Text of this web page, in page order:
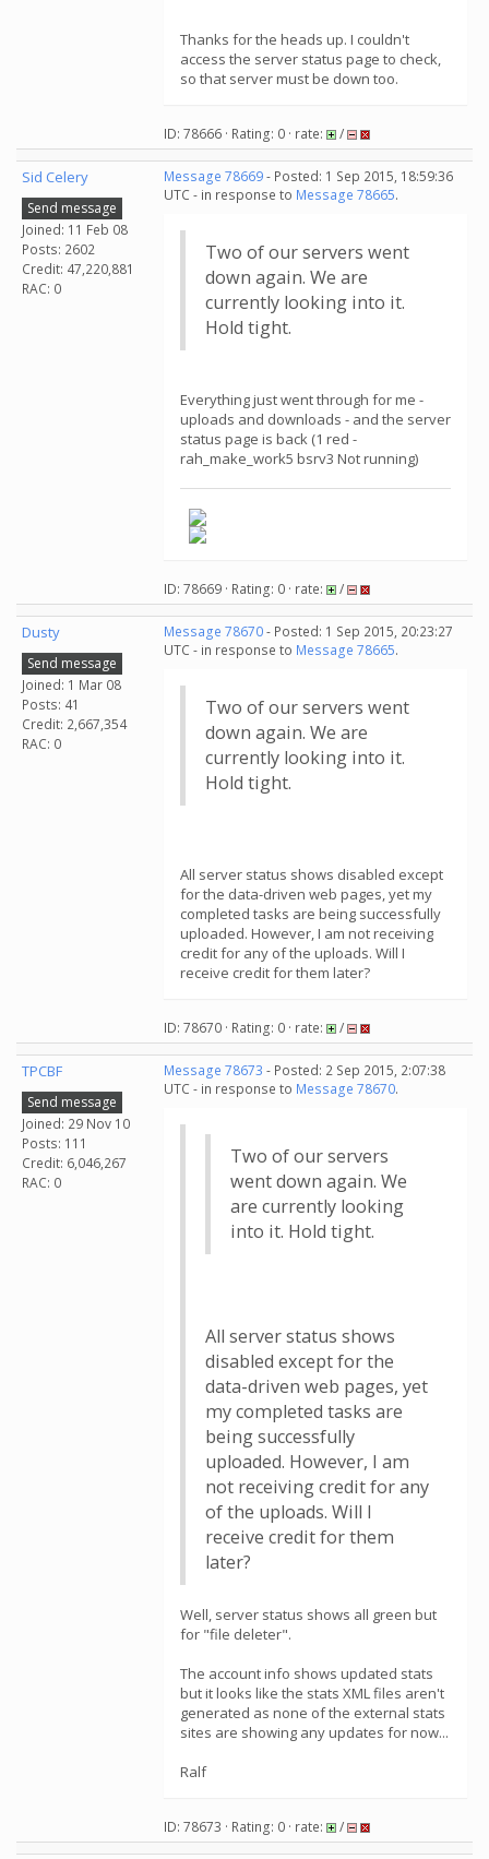
Thanks for the heads up. I couldn't
access the server status page to check,
so that server must be down too.
ID: 78666 · Rating: 0 · rate: /
Sid Celery
Send message
Joined: 11 Feb 08
Posts: 2602
Credit: 47,220,881
RAC: 0
Message 78669- Posted: 1 Sep 2015, 18:59:36
UTC - in response to Message 78665.
Two of our servers went
down again. We are
currently looking into it.
Hold tight.
Everything just went through for me -
uploads and downloads - and the server
status page is back (1 red -
rah_make_work5 bsrv3 Not running)
ID: 78669 · Rating: 0 · rate: /
Dusty
Send message
Joined: 1 Mar 08
Posts: 41
Credit: 2,667,354
RAC: 0
Message 78670- Posted: 1 Sep 2015, 20:23:27
UTC - in response to Message 78665.
Two of our servers went
down again. We are
currently looking into it.
Hold tight.
All server status shows disabled except
for the data-driven web pages, yet my
completed tasks are being successfully
uploaded. However, I am not receiving
credit for any of the uploads. Will I
receive credit for them later?
ID: 78670 · Rating: 0 · rate: /
TPCBF
Send message
Joined: 29 Nov 10
Posts: 111
Credit: 6,046,267
RAC: 0
Message 78673 - Posted: 2 Sep 2015, 2:07:38
UTC - in response to Message 78670.
Two of our servers
went down again. We
are currently looking
into it. Hold tight.
All server status shows
disabled except for the
data-driven web pages, yet
my completed tasks are
being successfully
uploaded. However, I am
not receiving credit for any
of the uploads. Will I
receive credit for them
later?
Well, server status shows all green but
for "file deleter".
The account info shows updated stats
but it looks like the stats XML files aren't
generated as none of the external stats
sites are showing any updates for now...
Ralf
ID: 78673 · Rating: 0 · rate: /